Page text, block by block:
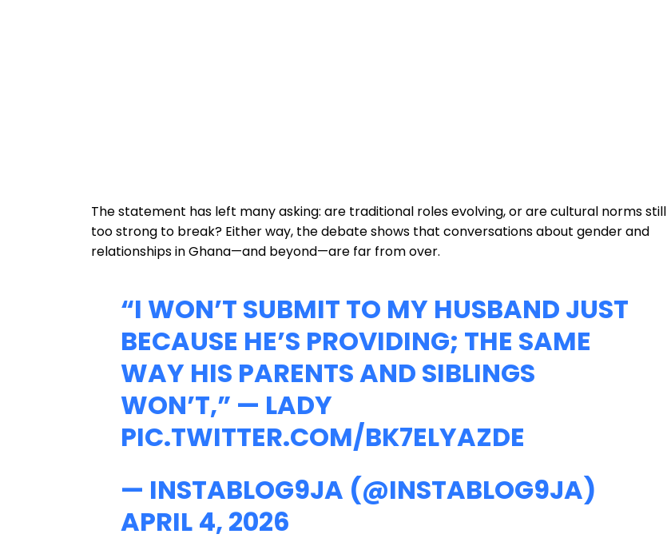
The statement has left many asking: are traditional roles evolving, or are cultural norms still
too strong to break? Either way, the debate shows that conversations about gender and
relationships in Ghana—and beyond—are far from over.
“I WON’T SUBMIT TO MY HUSBAND JUST
BECAUSE HE’S PROVIDING; THE SAME
WAY HIS PARENTS AND SIBLINGS
WON’T,” — LADY
PIC.TWITTER.COM/BK7ELYAZDE
— INSTABLOG9JA (@INSTABLOG9JA)
APRIL 4, 2026